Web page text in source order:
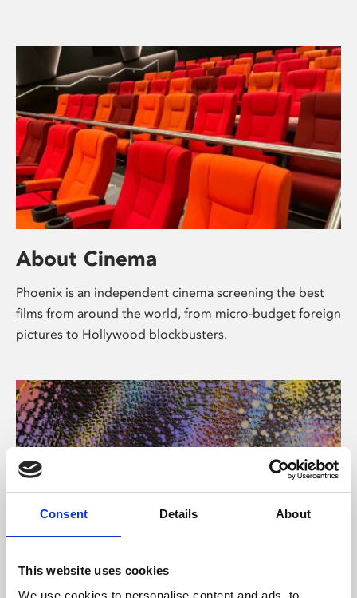
Consent Details About
This website uses cookies
We use cookies to personalise content and ads, to
About Cinema
Phoenix is an independent cinema screening the best
films from around the world, from micro-budget foreign
pictures to Hollywood blockbusters.
About Art